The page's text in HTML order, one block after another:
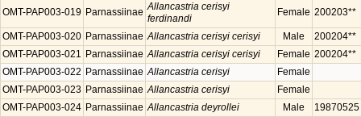
OMT-PAP003-019 Parnassiinae Allancastria cerisyi
ferdinandi
Female 200203**
OMT-PAP003-020 Parnassiinae Allancastria cerisyi cerisyi Male
200204**
OMT-PAP003-021 Parnassiinae Allancastria cerisyi cerisyi Female 200204**
OMT-PAP003-022 Parnassiinae Allancastria cerisyi
Female
OMT-PAP003-023 Parnassiinae Allancastria cerisyi
Female
OMT-PAP003-024 Parnassiinae Allancastria deyrollei Male
19870525